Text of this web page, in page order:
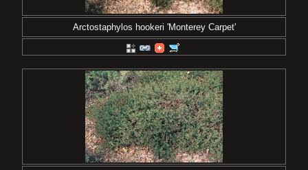
Arctostaphylos hookeri 'Monterey Carpet'